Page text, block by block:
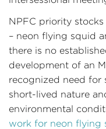
NPFC priority
– neon flying squid
there is no
development of an
recognized need for
short-lived nature
environmental
work for neon flying